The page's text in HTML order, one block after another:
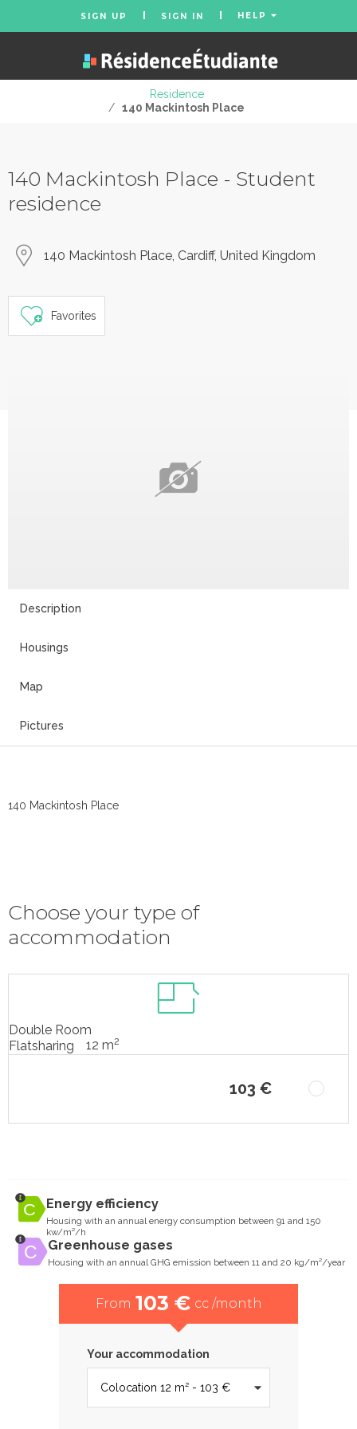
SIGN UP SIGN IN HELP
Residence
/ 140 Mackintosh Place
140 Mackintosh Place - Student
residence
140 Mackintosh Place, Cardiff, United Kingdom
Favorites
Description
Housings
Map
Pictures
140 Mackintosh Place
Choose your type of
accommodation
Double Room
Flatsharing
12 m2
103 €
Energy efficiency
Housing with an annual energy consumption between 91 and 150
kw/m²/h
Greenhouse gases
Housing with an annual GHG emission between 11 and 20 kg/m²/year
From 103 € cc /month
Your accommodation